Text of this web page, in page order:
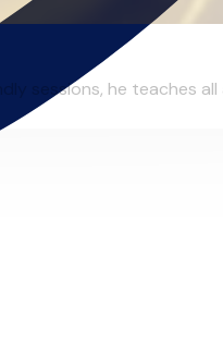
sessions, he teaches